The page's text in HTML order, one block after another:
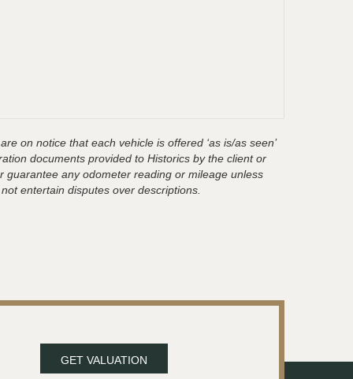
on notice that each vehicle is offered ‘as is/as seen’
documents provided to Historics by the client or
any odometer reading or mileage unless
entertain disputes over descriptions.
GET VALUATION